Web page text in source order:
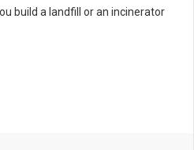
build a landfill or an incinerator